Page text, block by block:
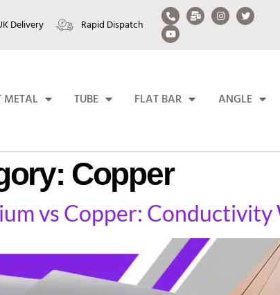
Delivery Rapid Dispatch
METAL TUBE FLAT BAR ANGLE
Copper
vs Copper: